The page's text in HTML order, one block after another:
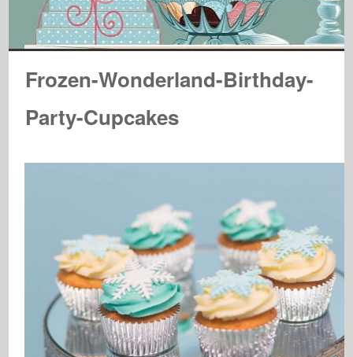
Frozen-Wonderland-Birthday-
Party-Cupcakes